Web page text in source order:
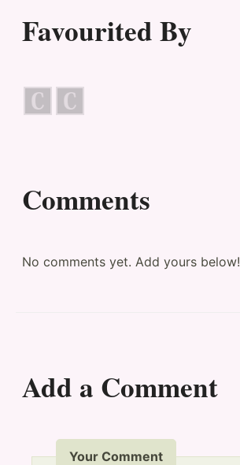
Favourited By
Comments
No comments yet. Add yours below!
Add a Comment
Your Comment